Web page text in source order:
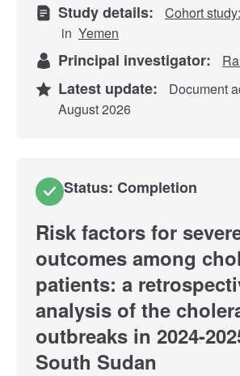
Study details:
Cohort
in Yemen
Principal investigator:
Latest update:
Document
August 2026
Status: Completion
Risk factors for
outcomes among
patients: a
analysis of the
outbreaks in 2024-
South Sudan